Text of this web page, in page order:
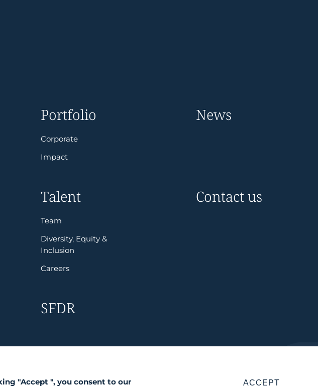
Portfolio
Corporate
Impact
News
Talent
Team
Diversity, Equity &
Inclusion
Careers
Contact us
SFDR
"Accept ", you consent to our
ACCEPT